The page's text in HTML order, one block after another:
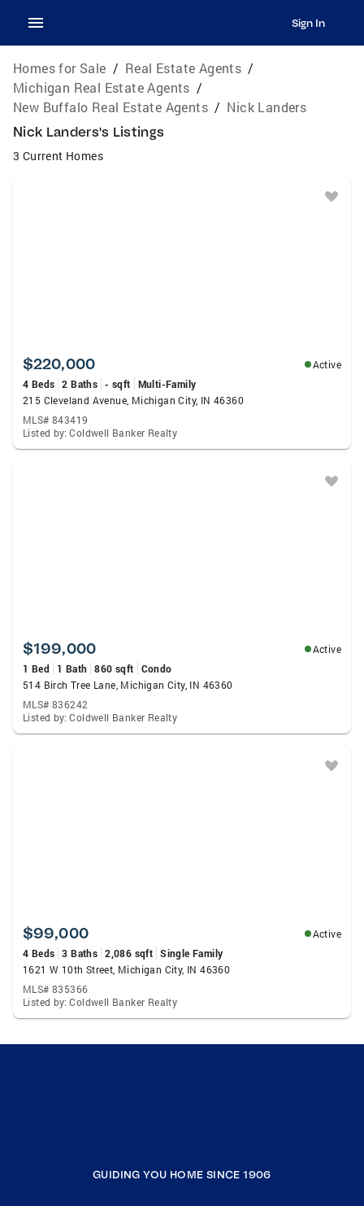
Sign In
Homes for Sale / Real Estate Agents /
Michigan Real Estate Agents /
New Buffalo Real Estate Agents / Nick Landers
Nick Landers's Listings
3 Current Homes
$220,000
Active
4 Beds 2 Baths - sqft
Multi-Family
215 Cleveland Avenue, Michigan City, IN 46360
MLS# 843419
Listed by: Coldwell Banker Realty
$199,000
Active
1 Bed
1 Bath 860 sqft
Condo
514 Birch Tree Lane, Michigan City, IN 46360
MLS# 836242
Listed by: Coldwell Banker Realty
$99,000
Active
4 Beds 3 Baths 2,086 sqft Single Family
1621 W 10th Street, Michigan City, IN 46360
MLS# 835366
Listed by: Coldwell Banker Realty
GUIDING YOU HOME SINCE 1906